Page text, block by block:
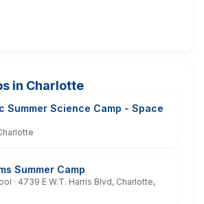
in Charlotte
Summer Science Camp - Space
Summer Camp
· 4739 E W.T. Harris Blvd, Charlotte,